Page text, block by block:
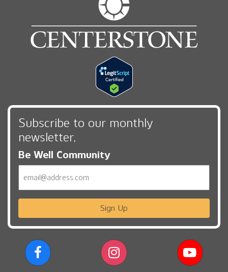
Subscribe to our monthly
newsletter,
Be Well Community
Sign Up